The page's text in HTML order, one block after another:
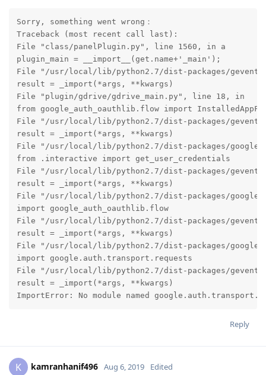
Sorry, something went wrong：
Traceback (most recent call last):
File "class/panelPlugin.py", line 1560, in a
plugin_main = __import__(get.name+'_main');
File "/usr/local/lib/python2.7/dist-packages/
result = _import(*args, **kwargs)
File "plugin/gdrive/gdrive_main.py", line 18, in
from google_auth_oauthlib.flow import
File "/usr/local/lib/python2.7/dist-packages/
result = _import(*args, **kwargs)
File "/usr/local/lib/python2.7/dist-packages/
from .interactive import get_user_credentials
File "/usr/local/lib/python2.7/dist-packages/
result = _import(*args, **kwargs)
File "/usr/local/lib/python2.7/dist-packages/
import google_auth_oauthlib.flow
File "/usr/local/lib/python2.7/dist-packages/
result = _import(*args, **kwargs)
File "/usr/local/lib/python2.7/dist-packages/
import google.auth.transport.requests
File "/usr/local/lib/python2.7/dist-packages/
result = _import(*args, **kwargs)
ImportError: No module named
Reply
K kamranhanif496 Aug 6, 2019 Edited